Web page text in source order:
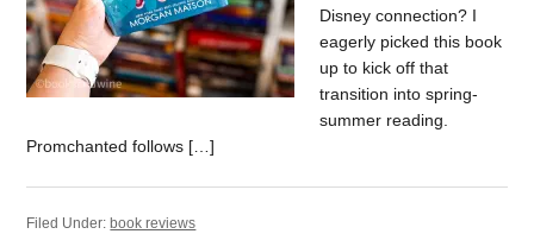
Disney connection? I
eagerly picked this book
up to kick off that
transition into spring-
summer reading.
Promchanted follows […]
Filed Under:book reviews